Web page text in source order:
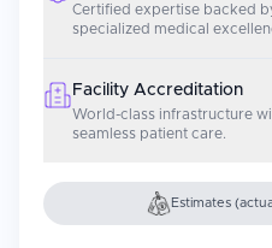
Certified expertise backed
specialized medical
Facility Accreditation
World-class infrastructure
seamless patient care.
Estimates